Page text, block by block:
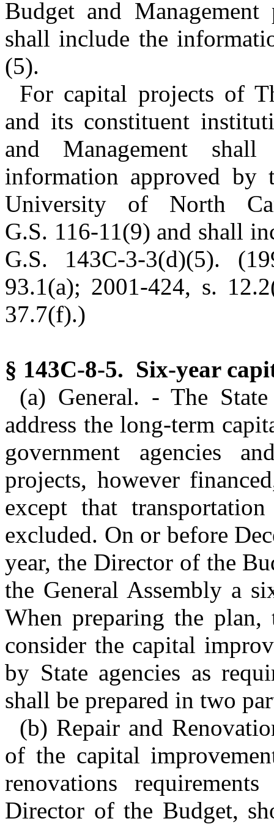
Budget and
shall include the
(5).
For capital projects of
and its constituent
and Management
information approved
University of North
G.S. 116-11(9) and shall
G.S. 143C-3-3(d)(5).
93.1(a); 2001-424, s.
37.7(f).)
§ 143C-8-5. Six-year
(a) General. - The
address the long-term
government agencies
projects, however
except that
excluded. On or before
year, the Director of the
the General Assembly a
When preparing the
consider the capital
by State agencies as
shall be prepared in two
(b) Repair and
of the capital
renovations
Director of the Budget,